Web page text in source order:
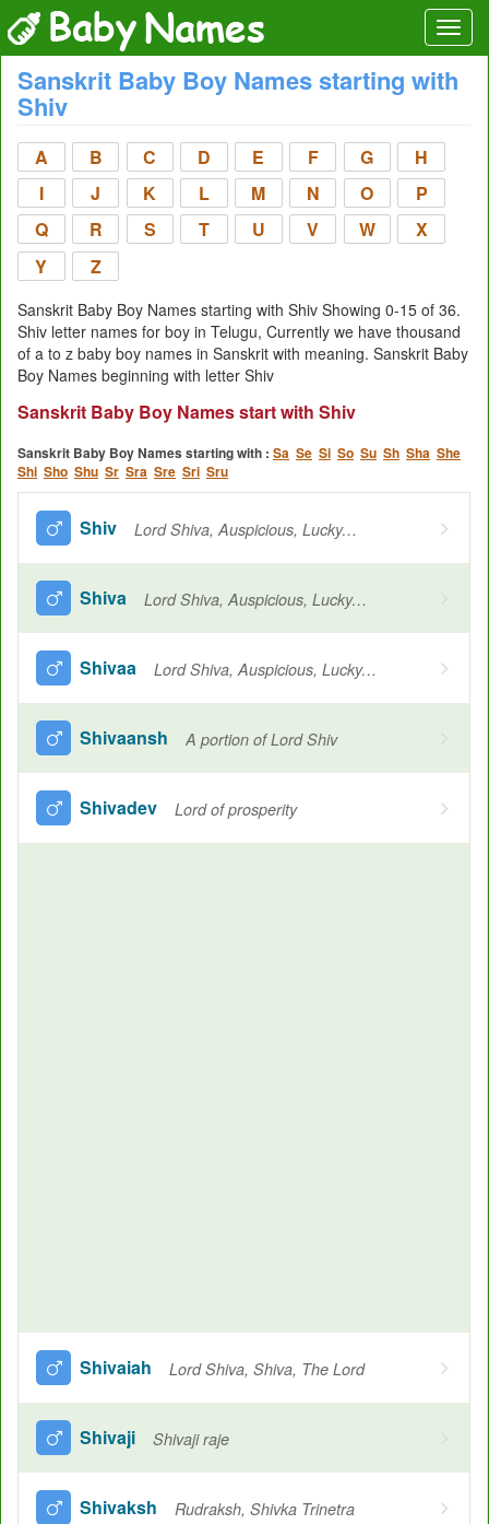
Sanskrit Baby Boy Names starting with
Shiv
A B C D E F G
H
I
J K L M N O
P
Q
R S T U V W
X
Y
Z
Sanskrit Baby Boy Names starting with Shiv Showing 0-15 of 36.
Shiv letter names for boy in Telugu, Currently we have thousand
of a to z baby boy names in Sanskrit with meaning. Sanskrit Baby
Boy Names beginning with letter Shiv
Sanskrit Baby Boy Names start with Shiv
Sanskrit Baby Boy Names starting with : Sa Se Si So Su Sh Sha She
Shi Sho Shu Sr Sra Sre Sri Sru
Shiv Lord Shiva, Auspicious, Lucky, Always pure, All encompassing, Lovely, Welfare, Water, Saving, Beloved, Divine, Joy welfare, The third God of the Hindu Trinity
Shiva Lord Shiva, Auspicious, Lucky, Always pure, All-encompassing, Lovely, Welfare, Water, Joy welfare, Salvation, The energy of Shiva in the form of his wife (Hindu Lord, whose bow was lifted by Rama in swayamvar)
Shivaa Lord Shiva, Auspicious, Lucky, Always pure, All encompassing, Lovely, Welfare, Water, Saving, Beloved, Divine, Joy welfare, The third God of the Hindu Trinity
Shivaansh A portion of Lord Shiv
Shivadev Lord of prosperity
Shivaiah Lord Shiva, Shiva, The Lord
Shivaji Shivaji raje
Shivaksh Rudraksh, Shivka Trinetra